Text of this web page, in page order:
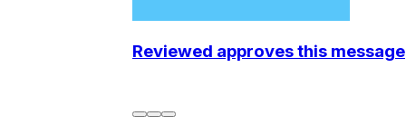
Reviewed approves this message